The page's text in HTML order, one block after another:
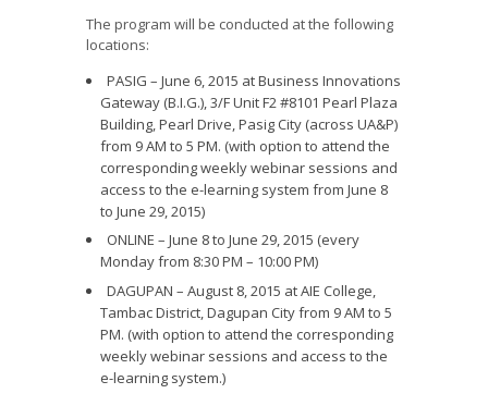
The program will be conducted at the following
locations:
PASIG – June 6, 2015 at Business Innovations
Gateway (B.I.G.), 3/F Unit F2 #8101 Pearl Plaza
Building, Pearl Drive, Pasig City (across UA&P)
from 9 AM to 5 PM. (with option to attend the
corresponding weekly webinar sessions and
access to the e-learning system from June 8
to June 29, 2015)
ONLINE – June 8 to June 29, 2015 (every
Monday from 8:30 PM – 10:00 PM)
DAGUPAN – August 8, 2015 at AIE College,
Tambac District, Dagupan City from 9 AM to 5
PM. (with option to attend the corresponding
weekly webinar sessions and access to the
e-learning system.)